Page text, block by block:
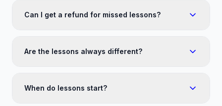
Can I get a refund for missed lessons?
Are the lessons always different?
When do lessons start?